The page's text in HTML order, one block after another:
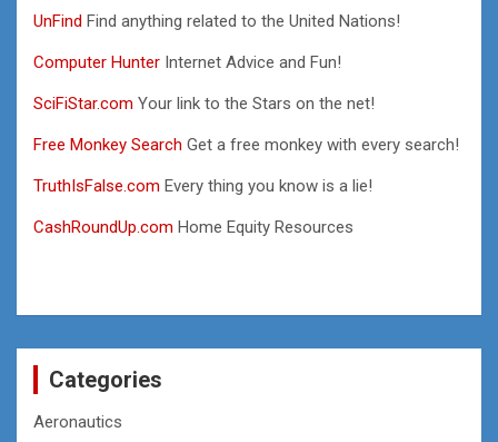
UnFind Find anything related to the United Nations!
Computer Hunter Internet Advice and Fun!
SciFiStar.com Your link to the Stars on the net!
Free Monkey Search Get a free monkey with every search!
TruthIsFalse.com Every thing you know is a lie!
CashRoundUp.com Home Equity Resources
Categories
Aeronautics